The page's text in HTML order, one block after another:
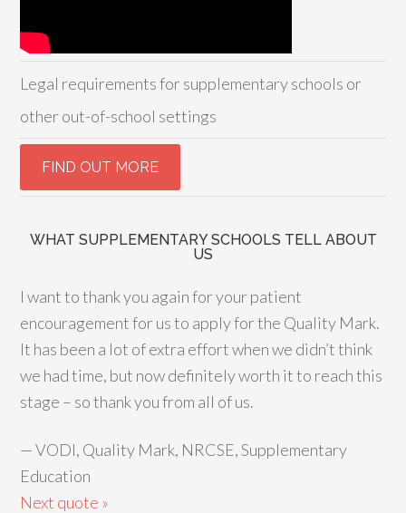
Legal requirements for supplementary schools or
other out-of-school settings
WHAT SUPPLEMENTARY SCHOOLS TELL ABOUT
US
I want to thank you again for your patient
encouragement for us to apply for the Quality Mark.
It has been a lot of extra effort when we didn’t think
we had time, but now definitely worth it to reach this
stage – so thank you from all of us.
—VODI, Quality Mark, NRCSE, Supplementary
Education
Next quote »